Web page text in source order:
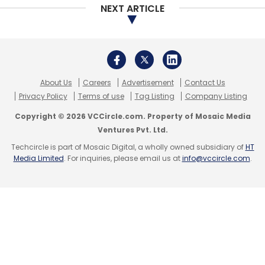
Leave Your Comment(s)
Sign up for Newsletter
Select your Newsletter frequency
Daily Newsletter
Weekly Newsletter
Monthly Newsletter
Subscribe
NEXT ARTICLE
About Us Careers Advertisement
Contact Us
Privacy Policy
Terms of use Tag Listing Company Listing
Copyright © 2026 VCCircle.com. Property of Mosaic Media
Ventures Pvt. Ltd.
Techcircle is part of Mosaic Digital, a wholly owned subsidiary ofHT
Media Limited. For inquiries, please email us atinfo@vccircle.com.